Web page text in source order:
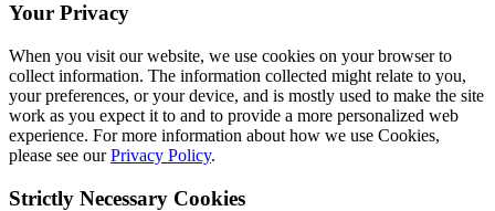
Your Privacy
When you visit our website, we use cookies on your browser to
collect information. The information collected might relate to you,
your preferences, or your device, and is mostly used to make the site
work as you expect it to and to provide a more personalized web
experience. For more information about how we use Cookies,
please see ourPrivacy Policy.
Strictly Necessary Cookies